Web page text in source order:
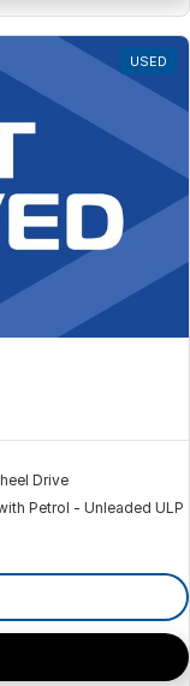
USED
Drive
Petrol - Unleaded ULP